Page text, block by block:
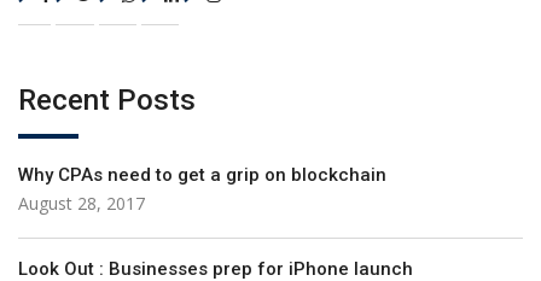
Recent Posts
Why CPAs need to get a grip on blockchain
August 28, 2017
Look Out : Businesses prep for iPhone launch